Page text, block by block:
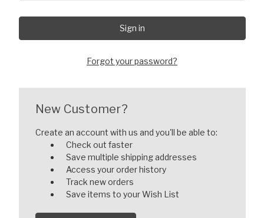
Forgot your password?
New Customer?
Create an account with us and you'll be able to:
Check out faster
Save multiple shipping addresses
Access your order history
Track new orders
Save items to your Wish List